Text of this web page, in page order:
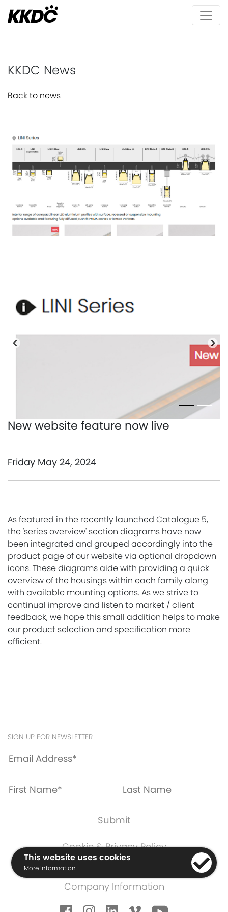
KKDC News
Back to news
New website feature now live
Friday May 24, 2024
As featured in the recently launched Catalogue 5,
the 'series overview' section diagrams have now
been integrated and grouped accordingly into the
product page of our website via optional dropdown
icons. These diagrams aide with providing a quick
overview of the housings within each family along
with available mounting options. As we strive to
continual improve and listen to market / client
feedback, we hope this small addition helps to make
our product selection and specification more
efficient.
Previous
SIGN UP FOR NEWSLETTER
Cookie & Privacy Policy
Warranty Information
Terms & Conditions
Company Information
This website uses cookies
More Information